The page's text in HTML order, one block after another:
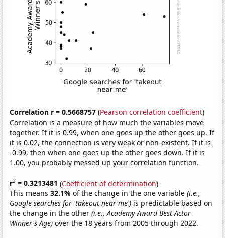
Correlation r = 0.5668757 (Pearson correlation coefficient)
Correlation is a measure of how much the variables move
together. If it is 0.99, when one goes up the other goes up. If
it is 0.02, the connection is very weak or non-existent. If it is
-0.99, then when one goes up the other goes down. If it is
1.00, you probably messed up your correlation function.
r2 = 0.3213481 (Coefficient of determination)
This means32.1%of the change in the one variable(i.e.,
Google searches for 'takeout near me') is predictable based on
the change in the other(i.e., Academy Award Best Actor
Winner's Age) over the 18 years from 2005 through 2022.